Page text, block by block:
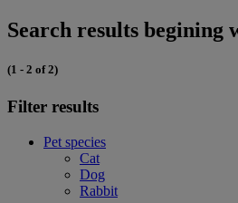
Search results
(1 - 2 of 2)
Filter results
Pet species
Cat
Dog
Rabbit